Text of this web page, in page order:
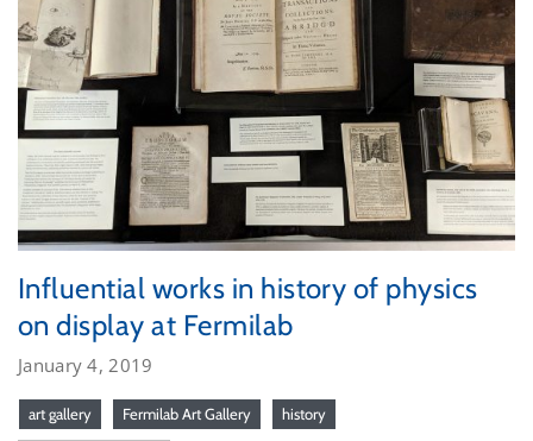
Influential works in history of physics
on display at Fermilab
January 4, 2019
art gallery Fermilab Art Gallery history